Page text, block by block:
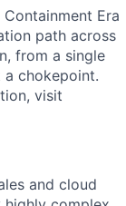
Era
path across
from a single
chokepoint.
visit
and cloud